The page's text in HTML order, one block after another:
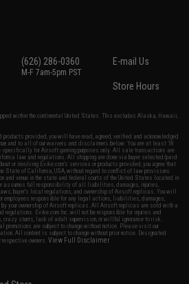
(626) 286-0360
M-F 7am-5pm PST
E-mail Us
Store Hours
within the continental United States. This excludes Alaska, Hawaii,
provided, you will have read, agreed, verified and acknowledged
and to all of our waivers and disclaimers below: You are at least 18
specifically for Airsoft gaming purposes only. All sale transactions are
law and regulations. All shipping are done via buyer selected/paid
or involving Evike.com's services or products provided, you agree that
State of California, USA, without regard to conflict of law provisions
and venue in the state and federal courts of the United States located in
assumes full responsibility of all liabilities, damages, injuries,
buyer's local regulations, and ownership of Airsoft replicas. You will
employees responsible for any legal actions, liabilities, damages,
your ownership of Airsoft replicas. All Airsoft replicas are sold with a
regulations. Evike.com Inc. will not be responsible for injuries and
crazy stunts, lack of adult supervision, or willful ignorance to risk.
are subject to change without notice. Please visit our
All content is subject to change without prior notice. Designated
respective owners.View Full Disclaimer